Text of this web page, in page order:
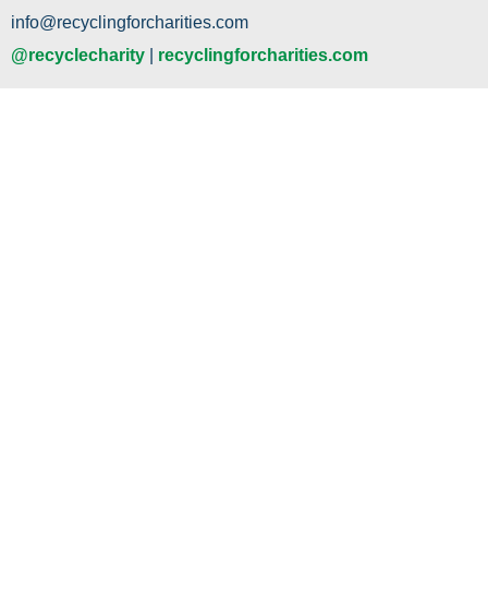
info@recyclingforcharities.com
@recyclecharity
recyclingforcharities.com